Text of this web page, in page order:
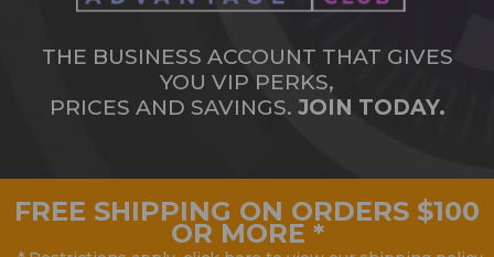
THE BUSINESS ACCOUNT THAT GIVES
YOU VIP PERKS,
PRICES AND SAVINGS. JOIN TODAY.
FREE SHIPPING ON ORDERS $100
OR MORE *